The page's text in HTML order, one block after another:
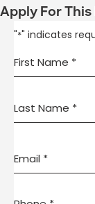
Apply For
"*" indicates